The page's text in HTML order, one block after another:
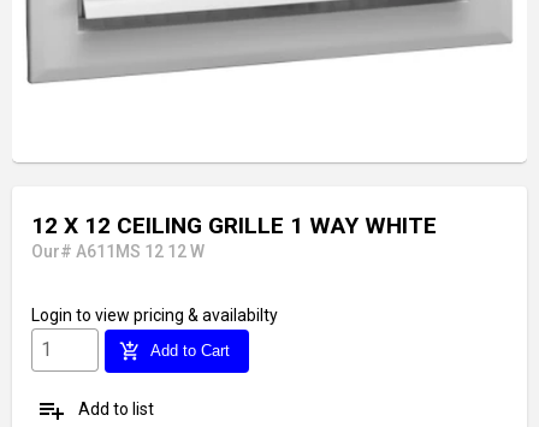
12 X 12 CEILING GRILLE 1 WAY WHITE
Our# A611MS 12 12 W
Login to view pricing & availabilty
add_shopping_cart Add to Cart
playlist_add Add to list